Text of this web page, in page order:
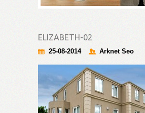
ELIZABETH-02
25-08-2014 Arknet Seo